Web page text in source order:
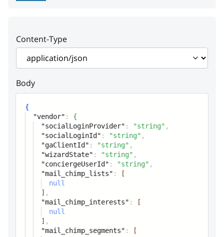
name string
Option name
category
string
Option type Allowed
or form field class name
orderby
Option position within category
string
Content-Type
Body
{
"vendor" :
{
"socialLoginProvider" : "string" ,
"socialLoginId" : "string" ,
"gaClientId" : "string" ,
"wizardState" : "string" ,
"conciergeUserId" : "string" ,
"mail_chimp_lists" :
[
null
] ,
"mail_chimp_interests" :
[
null
] ,
"mail_chimp_segments" :
[